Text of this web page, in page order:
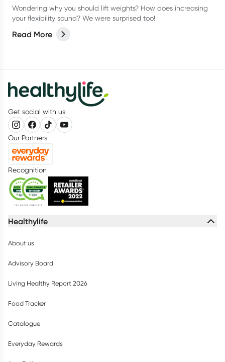
Wondering why you should lift weights? How does increasing
your flexibility sound? We were surprised too!
Read More
Get social with us
Our Partners
Recognition
Healthylife
About us
Advisory Board
Living Healthy Report 2026
Food Tracker
Catalogue
Everyday Rewards